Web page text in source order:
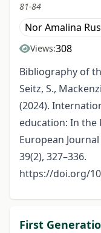
81-84
Nor Amalina
Views:308
Bibliography of
Seitz, S.,
(2024).
education: In the
European
39(2), 327–336.
https://doi.org/
First